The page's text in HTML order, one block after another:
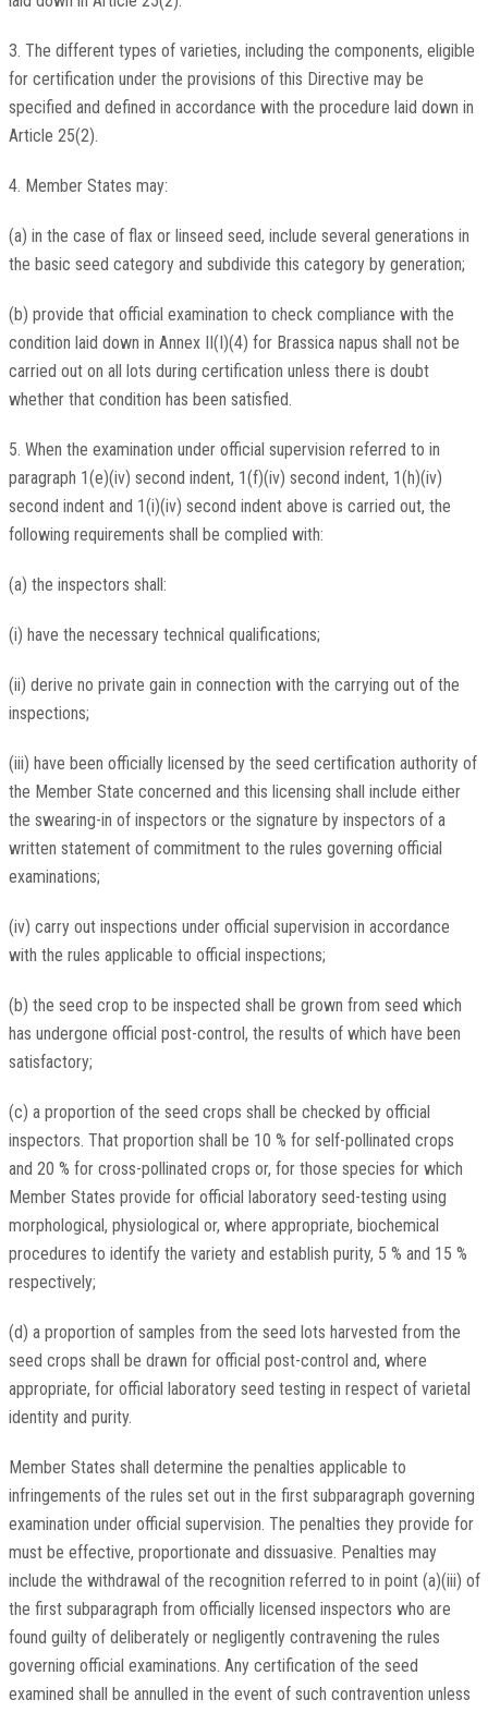
3. The different types of varieties, including the components, eligible
for certification under the provisions of this Directive may be
specified and defined in accordance with the procedure laid down in
Article 25(2).
4. Member States may:
(a) in the case of flax or linseed seed, include several generations in
the basic seed category and subdivide this category by generation;
(b) provide that official examination to check compliance with the
condition laid down in Annex II(I)(4) for Brassica napus shall not be
carried out on all lots during certification unless there is doubt
whether that condition has been satisfied.
5. When the examination under official supervision referred to in
paragraph 1(e)(iv) second indent, 1(f)(iv) second indent, 1(h)(iv)
second indent and 1(i)(iv) second indent above is carried out, the
following requirements shall be complied with:
(a) the inspectors shall:
(i) have the necessary technical qualifications;
(ii) derive no private gain in connection with the carrying out of the
inspections;
(iii) have been officially licensed by the seed certification authority of
the Member State concerned and this licensing shall include either
the swearing-in of inspectors or the signature by inspectors of a
written statement of commitment to the rules governing official
examinations;
(iv) carry out inspections under official supervision in accordance
with the rules applicable to official inspections;
(b) the seed crop to be inspected shall be grown from seed which
has undergone official post-control, the results of which have been
satisfactory;
(c) a proportion of the seed crops shall be checked by official
inspectors. That proportion shall be 10 % for self-pollinated crops
and 20 % for cross-pollinated crops or, for those species for which
Member States provide for official laboratory seed-testing using
morphological, physiological or, where appropriate, biochemical
procedures to identify the variety and establish purity, 5 % and 15 %
respectively;
(d) a proportion of samples from the seed lots harvested from the
seed crops shall be drawn for official post-control and, where
appropriate, for official laboratory seed testing in respect of varietal
identity and purity.
Member States shall determine the penalties applicable to
infringements of the rules set out in the first subparagraph governing
examination under official supervision. The penalties they provide for
must be effective, proportionate and dissuasive. Penalties may
include the withdrawal of the recognition referred to in point (a)(iii) of
the first subparagraph from officially licensed inspectors who are
found guilty of deliberately or negligently contravening the rules
governing official examinations. Any certification of the seed
examined shall be annulled in the event of such contravention unless